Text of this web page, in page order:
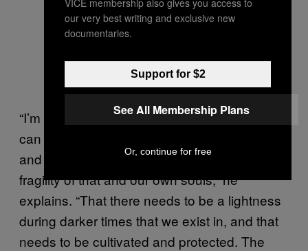
“I’m representing the brightness of fish that
can live in the darkest corners of the Earth,
and how there are parallels between the
fragility of that and our own souls,” he
explains. “That there needs to be a lightness
during darker times that we exist in, and that
needs to be cultivated and protected. The
our very best writing and exclusive new
documentaries.
Support for $2
See All Membership Plans
Or, continue for free